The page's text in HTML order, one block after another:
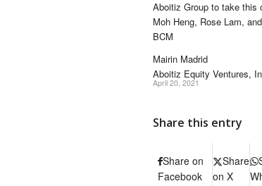
Aboitiz Group to take this
Moh Heng, Rose Lam,
BCM
Mairin Madrid
Aboitiz Equity Ventures,
April 20, 2021
Share this entry
Share on
Facebook
Share
on X